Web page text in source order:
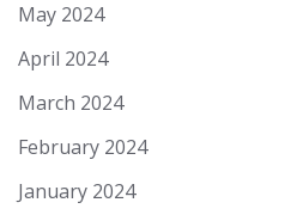
May 2024
April 2024
March 2024
February 2024
January 2024